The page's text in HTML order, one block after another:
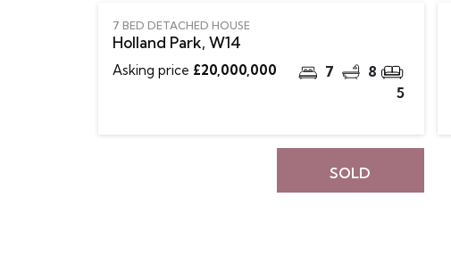
7 BED DETACHED HOUSE
Holland Park, W14
Asking price £20,000,000 7
8
5
SOLD